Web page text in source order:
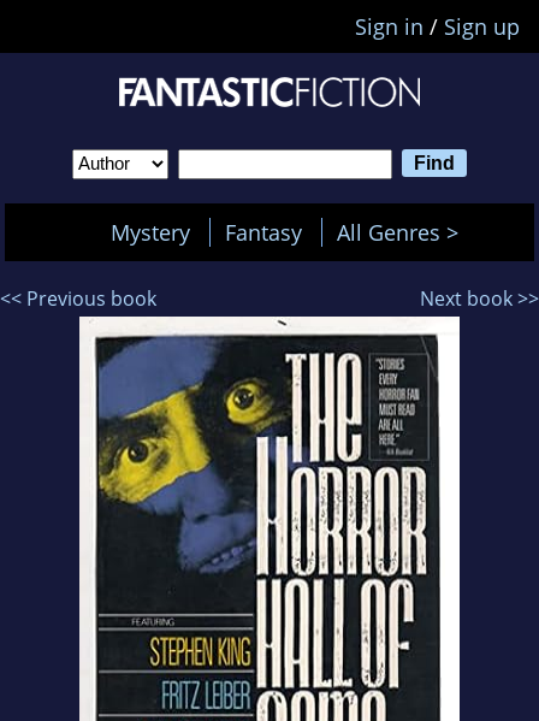
Sign in / Sign up
Mystery Fantasy All Genres >
<< Previous book Next book >>